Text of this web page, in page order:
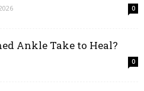
0
Ankle Take to Heal?
0